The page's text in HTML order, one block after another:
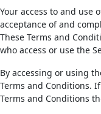
Your access to and use
acceptance of and
These Terms and
who access or use the
By accessing or using
Terms and Conditions.
Terms and Conditions